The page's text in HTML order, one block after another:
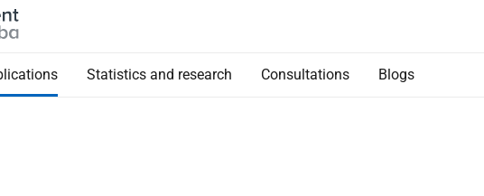
Statistics and research Consultations Blogs